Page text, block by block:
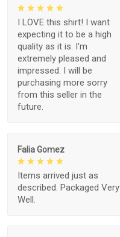
I LOVE this shirt! I want
expecting it to be a high
quality as it is. I'm
extremely pleased and
impressed. I will be
purchasing more sorry
from this seller in the
future.
Falia Gomez
Items arrived just as
described. Packaged Very
Well.